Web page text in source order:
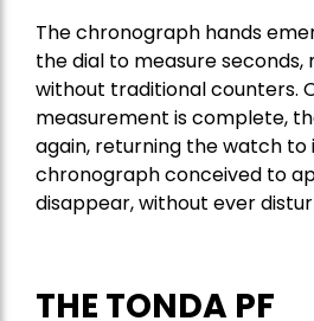
The chronograph hands
the dial to measure seconds,
without traditional counters.
measurement is complete,
again, returning the watch to
chronograph conceived to
disappear, without ever
THE TONDA PF